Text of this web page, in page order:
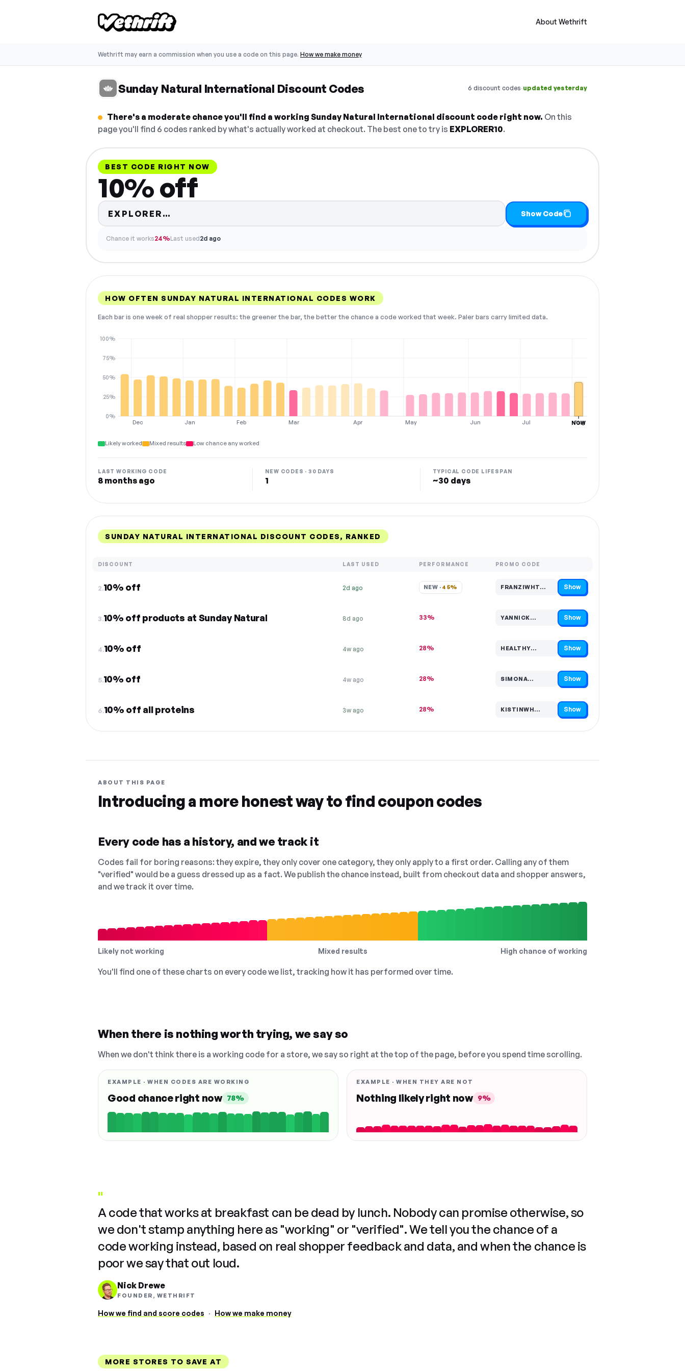
About Wethrift
Wethrift may earn a commission when you use a code on this page. How we make money
Sunday Natural International Discount Codes 6 discount codes·updated yesterday
There's a moderate chance you'll find a working Sunday Natural International discount code right now. On this
page you'll find 6 codes ranked by what's actually worked at checkout. The best one to try is EXPLORER10.
BEST CODE RIGHT NOW
10% off
EXPLORER… Show Code
Chance it works24%Last used2d ago
HOW OFTEN SUNDAY NATURAL INTERNATIONAL CODES WORK
Each bar is one week of real shopper results: the greener the bar, the better the chance a code worked that week. Paler bars carry limited data.
Dec Jan Feb Mar Apr May Jun Jul Aug
0%
25%
50%
75%
100%
NOW
Likely worked Mixed results Low chance any worked
LAST WORKING CODE
8 months ago
NEW CODES · 30 DAYS
1
TYPICAL CODE LIFESPAN
~30 days
SUNDAY NATURAL INTERNATIONAL DISCOUNT CODES, RANKED
DISCOUNT LAST USED PERFORMANCE PROMO CODE
2.10% off 2d ago NEW · 45% FRANZIWHT…
Code hidden — select Show to reveal and copy it Show
3.10% off products at Sunday Natural 8d ago 33% YANNICK…
Code hidden — select Show to reveal and copy it Show
4.10% off 4w ago 28% HEALTHY…
Code hidden — select Show to reveal and copy it Show
5.10% off 4w ago 28% SIMONA…
Code hidden — select Show to reveal and copy it Show
6.10% off all proteins 3w ago 28% KISTINWH…
Code hidden — select Show to reveal and copy it Show
ABOUT THIS PAGE
Introducing a more honest way to find coupon codes
Every code has a history, and we track it
Codes fail for boring reasons: they expire, they only cover one category, they only apply to a first order. Calling any of them
"verified" would be a guess dressed up as a fact. We publish the chance instead, built from checkout data and shopper answers,
and we track it over time.
Likely not working Mixed results High chance of working
You'll find one of these charts on every code we list, tracking how it has performed over time.
When there is nothing worth trying, we say so
When we don't think there is a working code for a store, we say so right at the top of the page, before you spend time scrolling.
EXAMPLE · WHEN CODES ARE WORKING
Good chance right now 78%
EXAMPLE · WHEN THEY ARE NOT
Nothing likely right now 9%
"
A code that works at breakfast can be dead by lunch. Nobody can promise otherwise, so
we don't stamp anything here as "working" or "verified". We tell you the chance of a
code working instead, based on real shopper feedback and data, and when the chance is
poor we say that out loud.
Nick Drewe
FOUNDER, WETHRIFT
How we find and score codes · How we make money
MORE STORES TO SAVE AT